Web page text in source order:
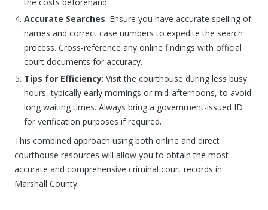
Accurate Searches: Ensure you have accurate spelling of
names and correct case numbers to expedite the search
process. Cross-reference any online findings with official
court documents for accuracy.
Tips for Efficiency: Visit the courthouse during less busy
hours, typically early mornings or mid-afternoons, to avoid
long waiting times. Always bring a government-issued ID
for verification purposes if required.
This combined approach using both online and direct
courthouse resources will allow you to obtain the most
accurate and comprehensive criminal court records in
Marshall County.